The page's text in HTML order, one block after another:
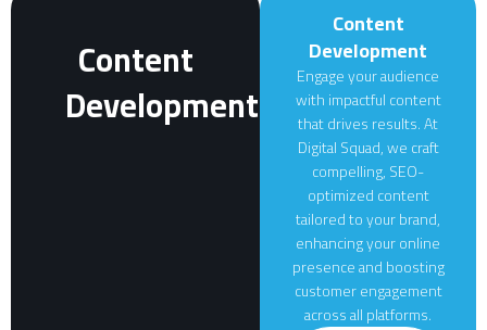
Content
Development
Content
Development
Engage your audience
with impactful content
that drives results. At
Digital Squad, we craft
compelling, SEO-
optimized content
tailored to your brand,
enhancing your online
presence and boosting
customer engagement
across all platforms.